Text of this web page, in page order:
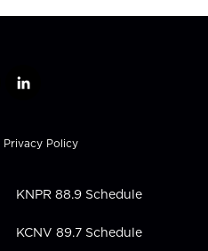
l
k
e
i
n
Privacy Policy
KNPR 88.9 Schedule
KCNV 89.7 Schedule